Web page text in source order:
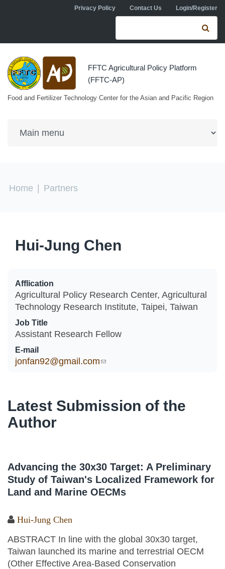
Skip to main contentPrivacy Policy Contact Us Login/Register
Search form
FFTC Agricultural Policy Platform
(FFTC-AP)
Food and Fertilizer Technology Center for the Asian and Pacific Region
You are here
Home Partners
Hui-Jung Chen
Afflication
Agricultural Policy Research Center, Agricultural
Technology Research Institute, Taipei, Taiwan
Job Title
Assistant Research Fellow
E-mail
jonfan92@gmail.com(link sends e-mail)
Latest Submission of the
Author
Advancing the 30x30 Target: A Preliminary
Study of Taiwan's Localized Framework for
Land and Marine OECMs
Hui-Jung Chen
ABSTRACT In line with the global 30x30 target,
Taiwan launched its marine and terrestrial OECM
(Other Effective Area-Based Conservation